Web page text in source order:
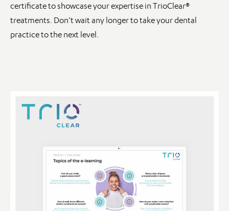
certificate to showcase your expertise in TrioClear®
treatments. Don’t wait any longer to take your dental
practice to the next level.